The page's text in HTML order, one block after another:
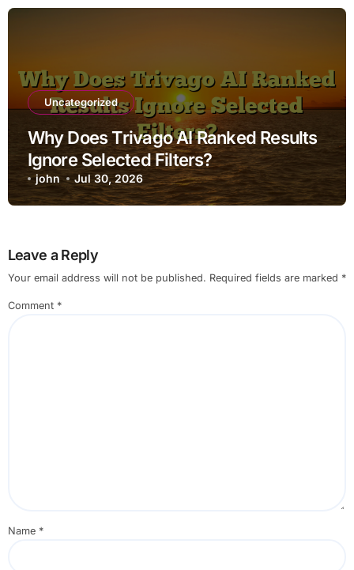
Uncategorized
Why Does Trivago AI Ranked Results
Ignore Selected Filters?
john Jul 30, 2026
Leave a Reply
Your email address will not be published. Required fields are marked *
Comment *
Name *